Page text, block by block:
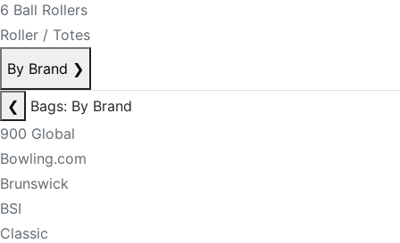
6 Ball Rollers
Roller / Totes
By Brand ❯
❮
Bags: By Brand
900 Global
Bowling.com
Brunswick
BSI
Classic